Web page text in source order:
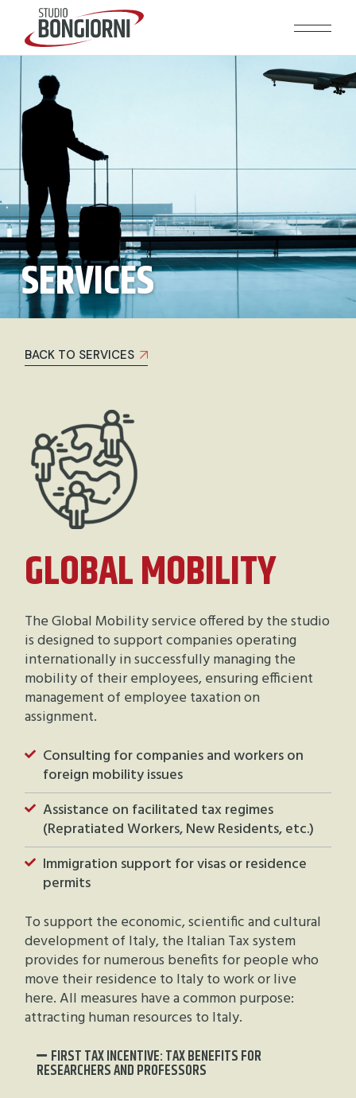
SERVICES
BACK TO SERVICES
GLOBAL MOBILITY
The Global Mobility service offered by the studio
is designed to support companies operating
internationally in successfully managing the
mobility of their employees, ensuring efficient
management of employee taxation on
assignment.
Consulting for companies and workers on
foreign mobility issues
Assistance on facilitated tax regimes
(Repratiated Workers, New Residents, etc.)
Immigration support for visas or residence
permits
To support the economic, scientific and cultural
development of Italy, the Italian Tax system
provides for numerous benefits for people who
move their residence to Italy to work or live
here. All measures have a common purpose:
attracting human resources to Italy.
FIRST TAX INCENTIVE: TAX BENEFITS FOR
RESEARCHERS AND PROFESSORS